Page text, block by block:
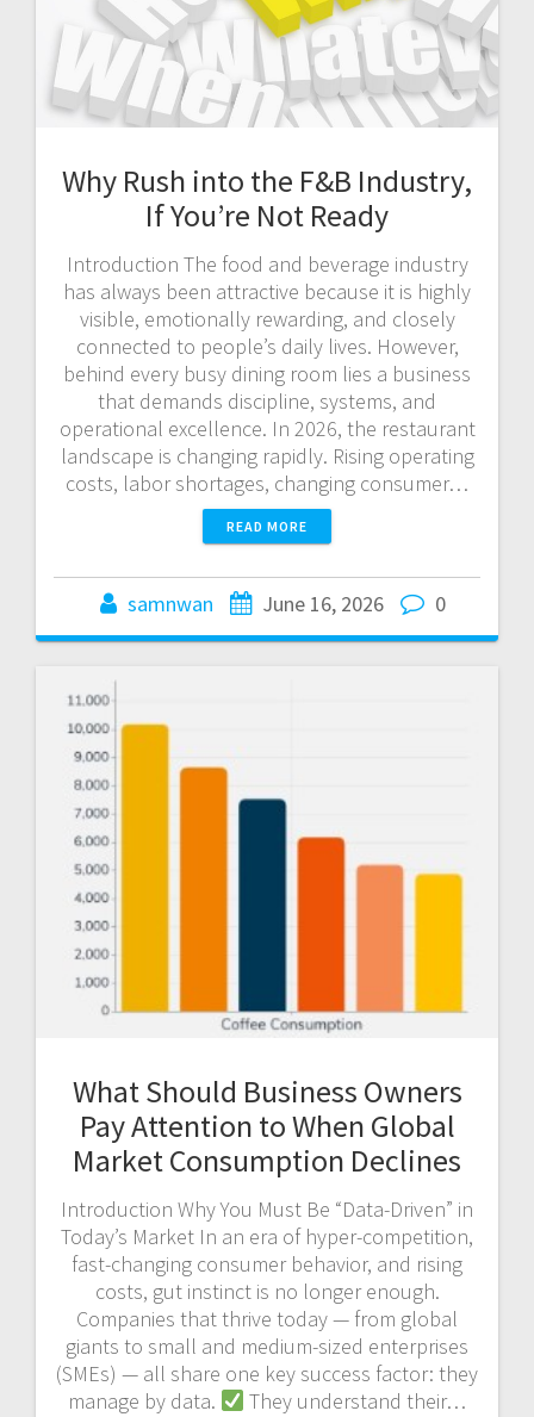
Why Rush into the F&B Industry,
If You’re Not Ready
Introduction The food and beverage industry
has always been attractive because it is highly
visible, emotionally rewarding, and closely
connected to people’s daily lives. However,
behind every busy dining room lies a business
that demands discipline, systems, and
operational excellence. In 2026, the restaurant
landscape is changing rapidly. Rising operating
costs, labor shortages, changing consumer…
READ MORE
samnwan June 16, 2026 0
What Should Business Owners
Pay Attention to When Global
Market Consumption Declines
Introduction Why You Must Be “Data-Driven” in
Today’s Market In an era of hyper-competition,
fast-changing consumer behavior, and rising
costs, gut instinct is no longer enough.
Companies that thrive today — from global
giants to small and medium-sized enterprises
(SMEs) — all share one key success factor: they
manage by data.
They understand their…